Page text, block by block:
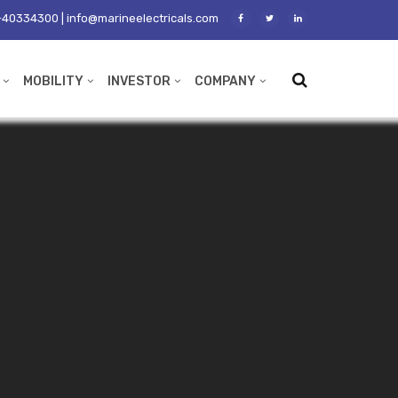
| info@marineelectricals.com
MOBILITY INVESTOR COMPANY